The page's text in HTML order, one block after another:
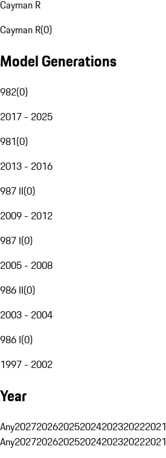
Cayman R
Cayman R(0)
Model Generations
982(0)
2017 - 2025
981(0)
2013 - 2016
987 II(0)
2009 - 2012
987 I(0)
2005 - 2008
986 II(0)
2003 - 2004
986 I(0)
1997 - 2002
Year
Any2027202620252024202320222021
Any2027202620252024202320222021